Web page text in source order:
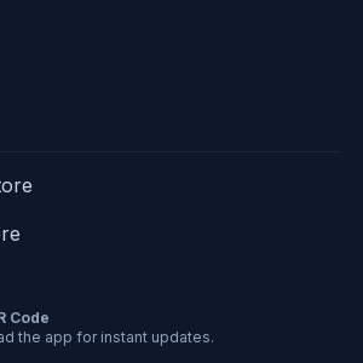
Code
the app for instant updates.